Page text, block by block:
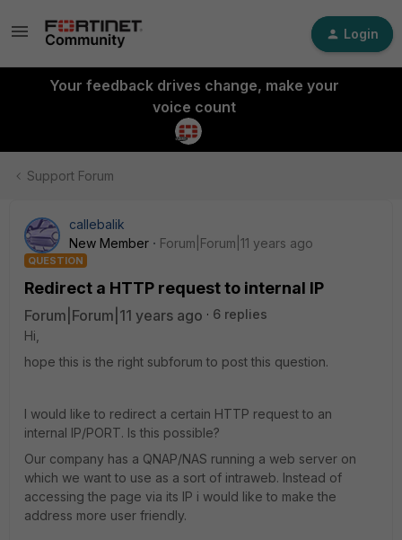
Login
Your feedback drives change, make your
voice count
Support Forum
callebalik
New Member
Forum|Forum|11 years ago
QUESTION
Redirect a HTTP request to internal IP
Forum|Forum|11 years ago
6 replies
Hi,
hope this is the right subforum to post this question.
I would like to redirect a certain HTTP request to an
internal IP/PORT. Is this possible?
Our company has a QNAP/NAS running a web server on
which we want to use as a sort of intraweb. Instead of
accessing the page via its IP i would like to make the
address more user friendly.